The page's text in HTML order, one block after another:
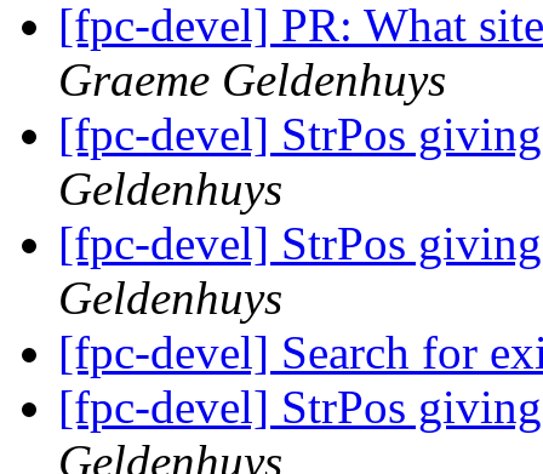
[fpc-devel] PR: What
Graeme Geldenhuys
[fpc-devel] StrPos
Geldenhuys
[fpc-devel] StrPos
Geldenhuys
[fpc-devel] Search for
[fpc-devel] StrPos
Geldenhuys